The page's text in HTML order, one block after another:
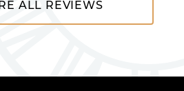
ALL REVIEWS